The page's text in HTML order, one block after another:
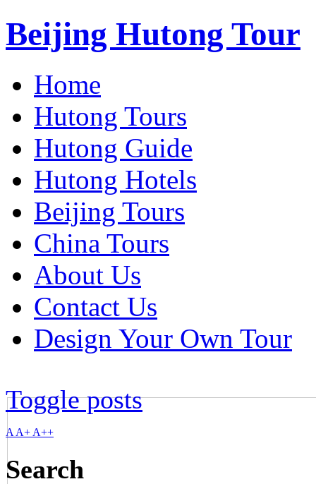
Beijing Hutong Tour
Home
Hutong Tours
Hutong Guide
Hutong Hotels
Beijing Tours
China Tours
About Us
Contact Us
Design Your Own Tour
Toggle posts
A A+ A++
Search